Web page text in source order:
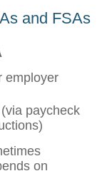
and FSAs
employer
paycheck
on